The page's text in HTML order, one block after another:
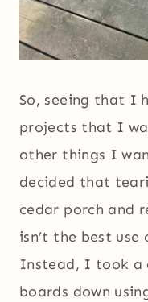
So, seeing that I
projects that I
other things I
decided that
cedar porch and
isn’t the best
Instead, I took a
boards down